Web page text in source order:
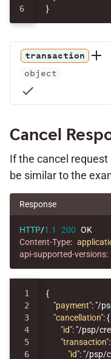
}
transaction
object
check
Cancel
If the cancel
be similar to the
Response
HTTP/1.1 200 OK
Content-Type:
api-supported-versions:
1
2
3
4
5
6
{
"payment": "/
"cancellation":{
"id": "/psp/
"transaction":
"id": "/psp/